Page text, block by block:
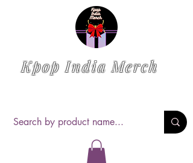
Kpop India Merch